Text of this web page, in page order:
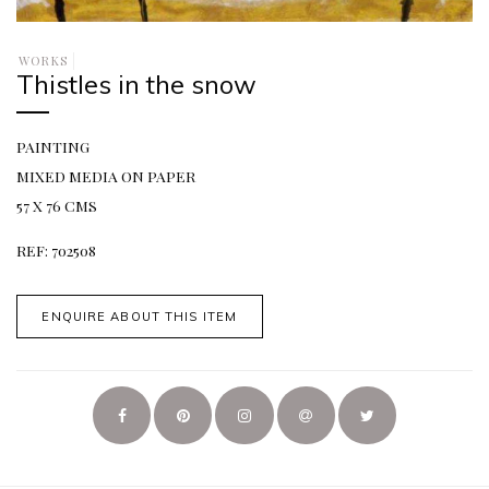
WORKS
Thistles in the snow
PAINTING
MIXED MEDIA ON PAPER
57 X 76 CMS
REF: 702508
ENQUIRE ABOUT THIS ITEM